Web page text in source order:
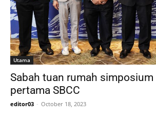
Utama
Sabah tuan rumah simposium
pertama SBCC
editor03 - October 18, 2023